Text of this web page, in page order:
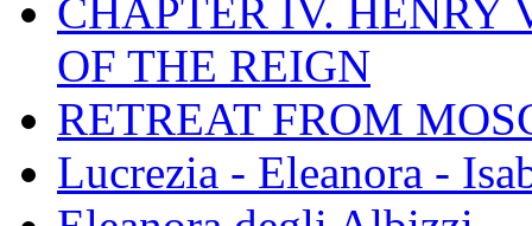
CHAPTER IV. HENRY
OF THE REIGN
RETREAT FROM
Lucrezia - Eleanora -